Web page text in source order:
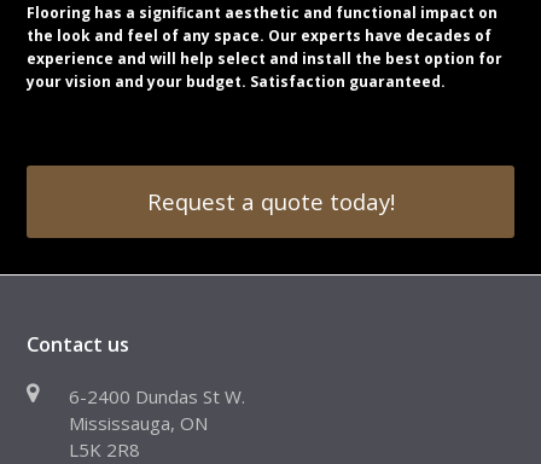
Flooring has a significant aesthetic and functional impact on
the look and feel of any space. Our experts have decades of
experience and will help select and install the best option for
your vision and your budget. Satisfaction guaranteed.
Request a quote today!
Contact us
6-2400 Dundas St W.
Mississauga, ON
L5K 2R8